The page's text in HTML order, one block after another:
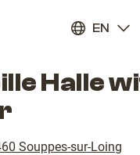
EN
Halle
Souppes-sur-Loing